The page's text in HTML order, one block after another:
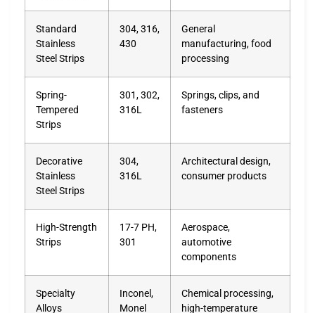
Standard
Stainless
Steel Strips
304, 316,
430
General
manufacturing, food
processing
Spring-
Tempered
Strips
301, 302,
316L
Springs, clips, and
fasteners
Decorative
Stainless
Steel Strips
304,
316L
Architectural design,
consumer products
High-Strength
Strips
17-7 PH,
301
Aerospace,
automotive
components
Specialty
Alloys
Inconel,
Monel
Chemical processing,
high-temperature